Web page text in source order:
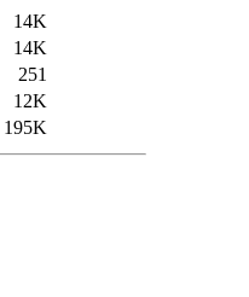
14K
14K
251
12K
195K